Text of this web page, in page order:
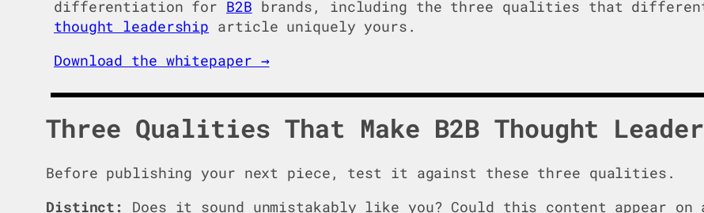
differentiation for B2B brands, including the three qualities that
thought leadership article uniquely yours.
Download the whitepaper →
Three Qualities That Make B2B Thought
Before publishing your next piece, test it against these three qualities.
Distinct:
Does it sound unmistakably like you? Could this content appear on